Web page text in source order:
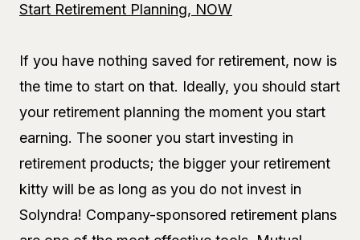
Start Retirement Planning, NOW
If you have nothing saved for retirement, now is
the time to start on that. Ideally, you should start
your retirement planning the moment you start
earning. The sooner you start investing in
retirement products; the bigger your retirement
kitty will be as long as you do not invest in
Solyndra! Company-sponsored retirement plans